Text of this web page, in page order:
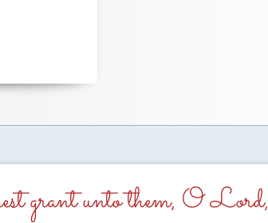
grant unto them, O Lord,